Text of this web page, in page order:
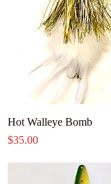
Hot Walleye Bomb
Price
$35.00